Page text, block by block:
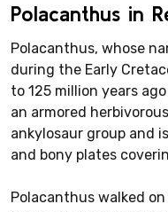
Polacanthus in
Polacanthus, whose
during the Early
to 125 million years
an armored
ankylosaur group and
and bony plates
Polacanthus walked